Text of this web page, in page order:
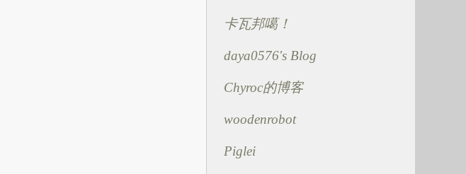
卡瓦邦噶！
daya0576's Blog
Chyroc的博客
woodenrobot
Piglei